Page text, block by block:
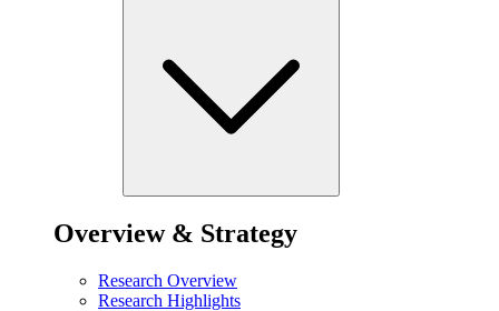
Overview & Strategy
Research Overview
Research Highlights